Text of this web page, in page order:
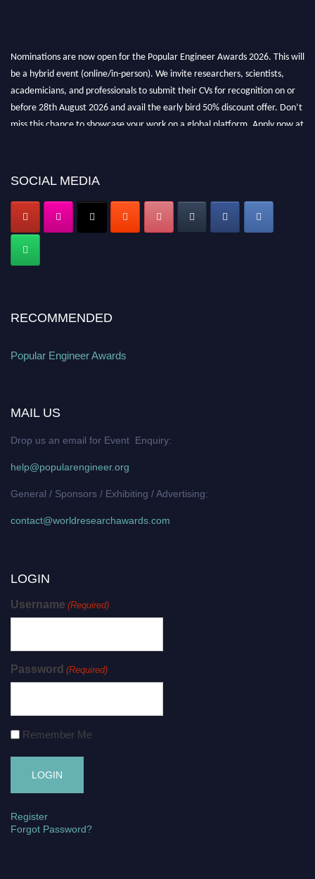
Nominations are now open for the Popular Engineer Awards 2026. This will
be a hybrid event (online/in-person). We invite researchers, scientists,
academicians, and professionals to submit their CVs for recognition on or
before 28th August 2026 and avail the early bird 50% discount offer. Don’t
miss this chance to showcase your work on a global platform. Apply now at
SOCIAL MEDIA
RECOMMENDED
Popular Engineer Awards
MAIL US
Drop us an email for Event Enquiry:
help@popularengineer.org
General / Sponsors / Exhibiting / Advertising:
contact@worldresearchawards.com
LOGIN
Username (Required)
Password (Required)
Remember Me
Register
Forgot Password?